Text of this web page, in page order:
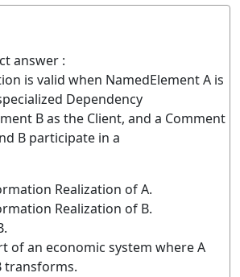
answer :
is valid when NamedElement A is
Dependency
B as the Client, and a Comment
B participate in a
Realization of A.
Realization of B.
of an economic system where A
transforms.